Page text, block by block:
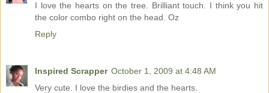
I love the hearts on the tree. Brilliant touch. I think you hit
the color combo right on the head. Oz
Reply
Inspired Scrapper October 1, 2009 at 4:48 AM
Very cute. I love the birdies and the hearts.